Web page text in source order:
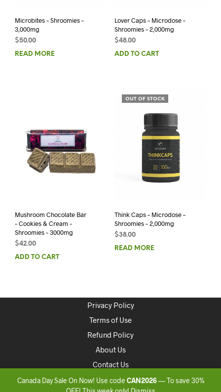
Microbites – Shroomies –
3,000mg
$50.00
READ MORE
Lover Caps – Microdose –
Shroomies – 2,000mg
$48.00
ADD TO CART
Mushroom Chocolate Bar
– Cookies & Cream –
Shroomies – 3000mg
$42.00
ADD TO CART
OUT OF STOCK
Think Caps – Microdose –
Shroomies – 2,000mg
$38.00
READ MORE
Privacy Policy
Terms of Use
Refund Policy
About Us
Contact Us
Copyright 2020 ONLINEDISPENSARYCANADA
Canada Day Sale On Now! Use code CAN2026— To save 30%